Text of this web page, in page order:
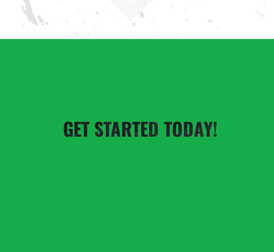
GET STARTED TODAY!